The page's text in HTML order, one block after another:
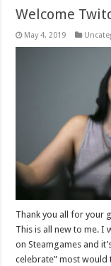
Welcome
May 4, 2019
Thank you all for your
This is all new to me. I
on Steamgames and
celebrate” most would